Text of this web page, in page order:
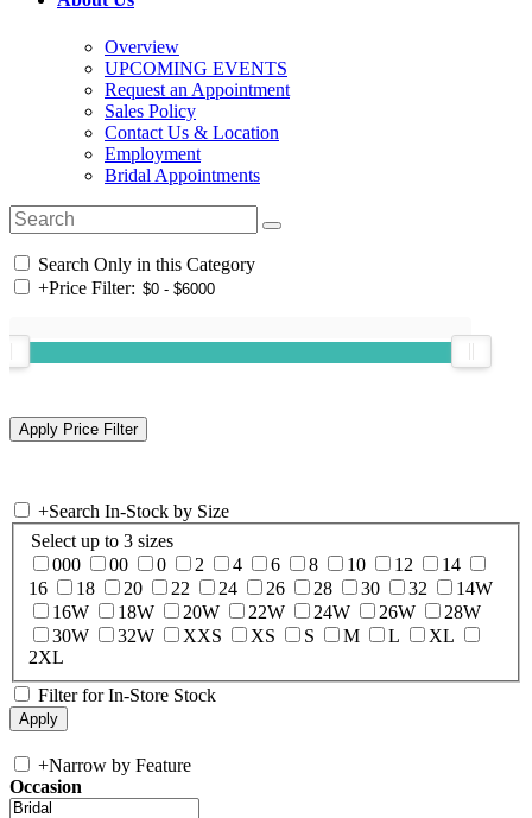
Overview
UPCOMING EVENTS
Request an Appointment
Sales Policy
Contact Us & Location
Employment
Bridal Appointments
Search Only in this Category
+Price Filter:
+Search In-Stock by Size
Select up to 3 sizes
000
00 0 2 4 6 8 10 12
14
16
18 20 22 24 26 28 30 32
14W
16W
18W 20W 22W 24W 26W
28W
30W
32W XXS XS S M L
XL
2XL
Filter for In-Store Stock
+Narrow by Feature
Occasion